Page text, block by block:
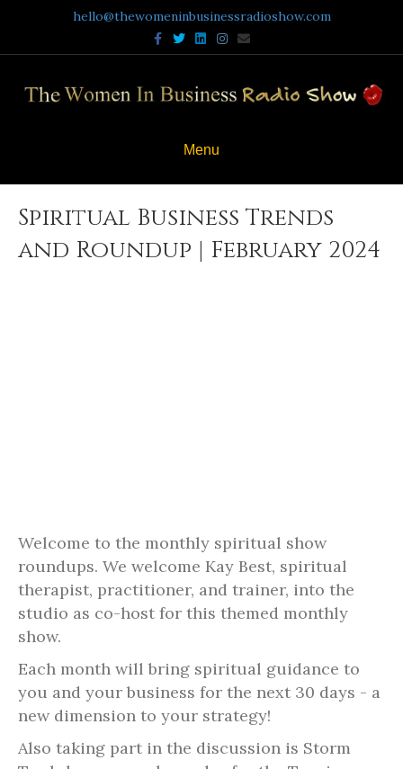
hello@thewomeninbusinessradioshow.com
Facebook
TwitterLinkedinInstagram
Email
Menu
Spiritual Business Trends
and Roundup | February 2024
Welcome to the monthly spiritual show
roundups. We welcome Kay Best, spiritual
therapist, practitioner, and trainer, into the
studio as co-host for this themed monthly
show.
Each month will bring spiritual guidance to
you and your business for the next 30 days - a
new dimension to your strategy!
Also taking part in the discussion is Storm